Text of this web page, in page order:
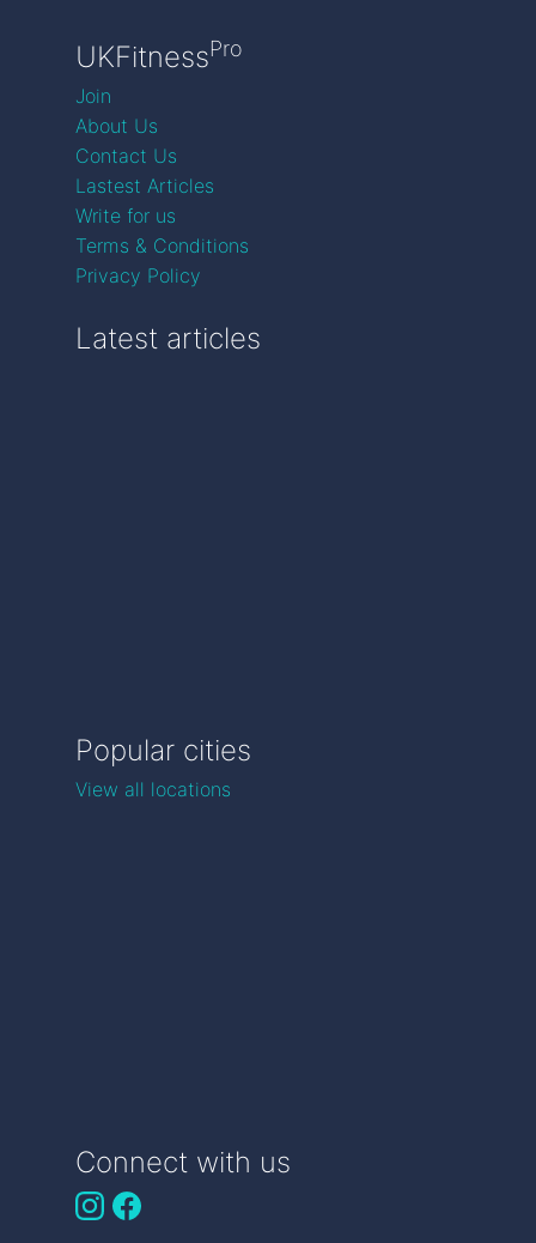
UKFitnessPro
Join
About Us
Contact Us
Lastest Articles
Write for us
Terms & Conditions
Privacy Policy
Latest articles
Popular cities
View all locations
Connect with us